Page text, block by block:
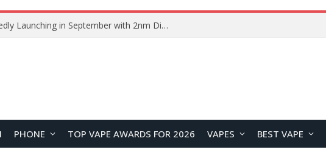
Vivo X500 Series Reportedly Launching in September with 2nm Dimensity 9600 Pro Flagship Chip
PHONE TOP VAPE AWARDS FOR 2026 VAPES BEST VAPE